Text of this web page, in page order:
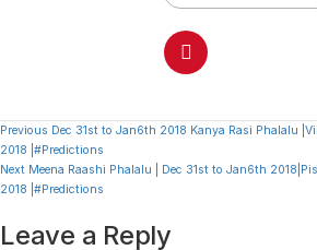
Continue
Reading
Previous Dec 31st to Jan6th 2018 Kanya Rasi Phalalu
2018 |#Predictions
Next Meena Raashi Phalalu | Dec 31st to Jan6th
2018 |#Predictions
Leave a Reply